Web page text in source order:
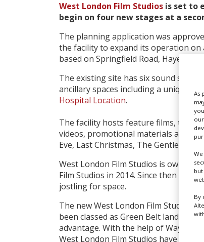
Advertise
West London Film Studios is set to
begin on four new stages at a
The planning application was
the facility to expand its operation
based on Springfield Road, Hayes.
The existing site has six sound
ancillary spaces including a unique
Hospital Location.
The facility hosts feature films,
videos, promotional materials and
Eve, Last Christmas, The Gentlemen
West London Film Studios is owned
Film Studios in 2014. Since then it,
jostling for space.
The new West London Film Studios’
been classed as Green Belt land; it
advantage. With the help of Wayland
West London Film Studios have
As
By